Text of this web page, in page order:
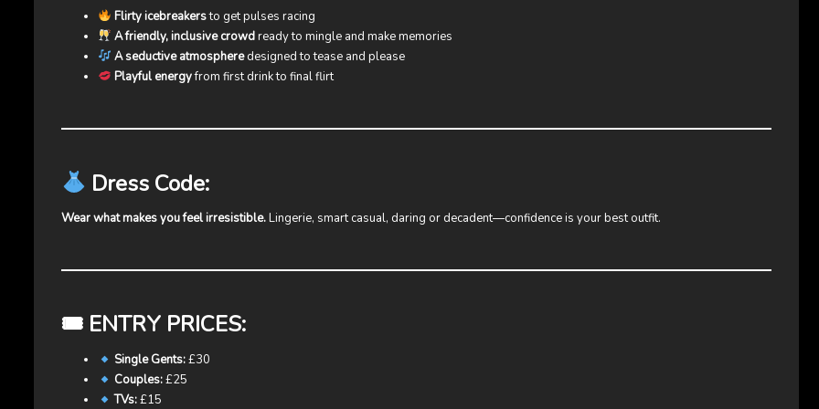
Flirty icebreakersto get pulses racing
A friendly, inclusive crowdready to mingle and make memories
A seductive atmospheredesigned to tease and please
Playful energyfrom first drink to final flirt
Dress Code:
Wear what makes you feel irresistible.Lingerie, smart casual, daring or decadent—confidence is your best outfit.
🎟 ENTRY PRICES:
Single Gents:£30
Couples:£25
TVs:£15